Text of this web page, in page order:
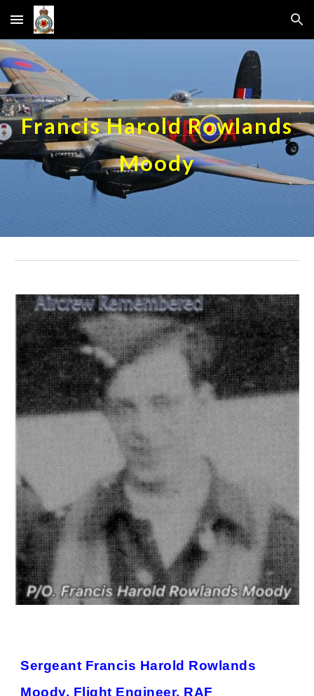
Skip to main content Skip to navigation
Francis Harold Rowlands
Moody
Sergeant Francis Harold Rowlands
Moody, Flight Engineer, RAF